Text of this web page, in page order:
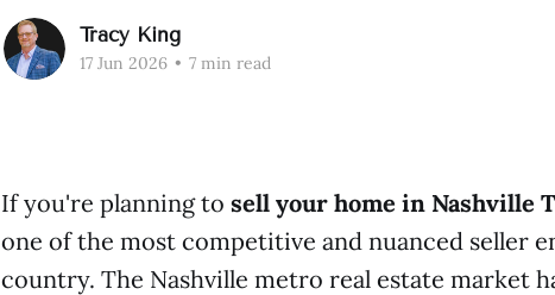
Tracy King
17 Jun 2026 • 7 min read
If you're planning to sell your home in Nashville
one of the most competitive and nuanced seller
country. The Nashville metro real estate market